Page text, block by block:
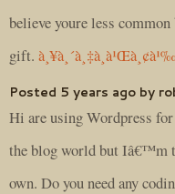
believe youre less
gift.
Posted 5 years ago by
Hi are using Wordpress
the blog world but Iâ€™m
own. Do you need any